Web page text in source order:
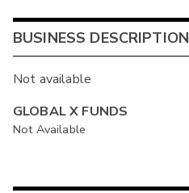
BUSINESS DESCRIPTION
Not available
GLOBAL X FUNDS
Not Available